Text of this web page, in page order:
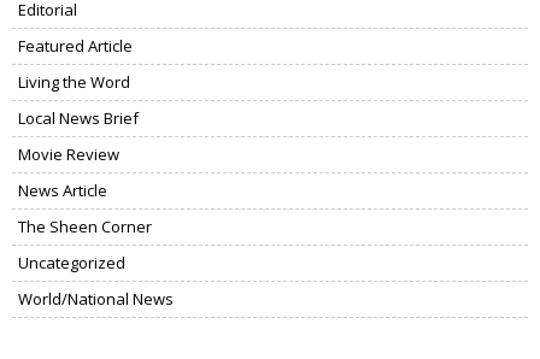
Editorial
Featured Article
Living the Word
Local News Brief
Movie Review
News Article
The Sheen Corner
Uncategorized
World/National News